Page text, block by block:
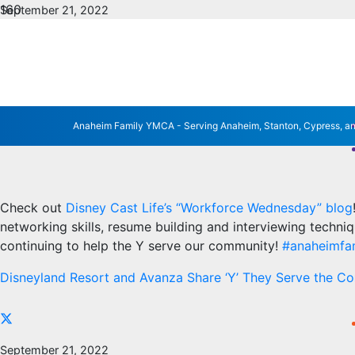
Anaheim Family YMCA - Serving Anaheim, Stanton, Cypress,
September 21, 2022
YMCA AVANZA
LIFE’S BLOG
Check out Disney Cast Life’s “Workforce Wednesday” blog
networking skills, resume building and interviewing
continuing to help the Y serve our community!
Disneyland Resort and Avanza Share ‘Y’ They Serve the
September 21, 2022